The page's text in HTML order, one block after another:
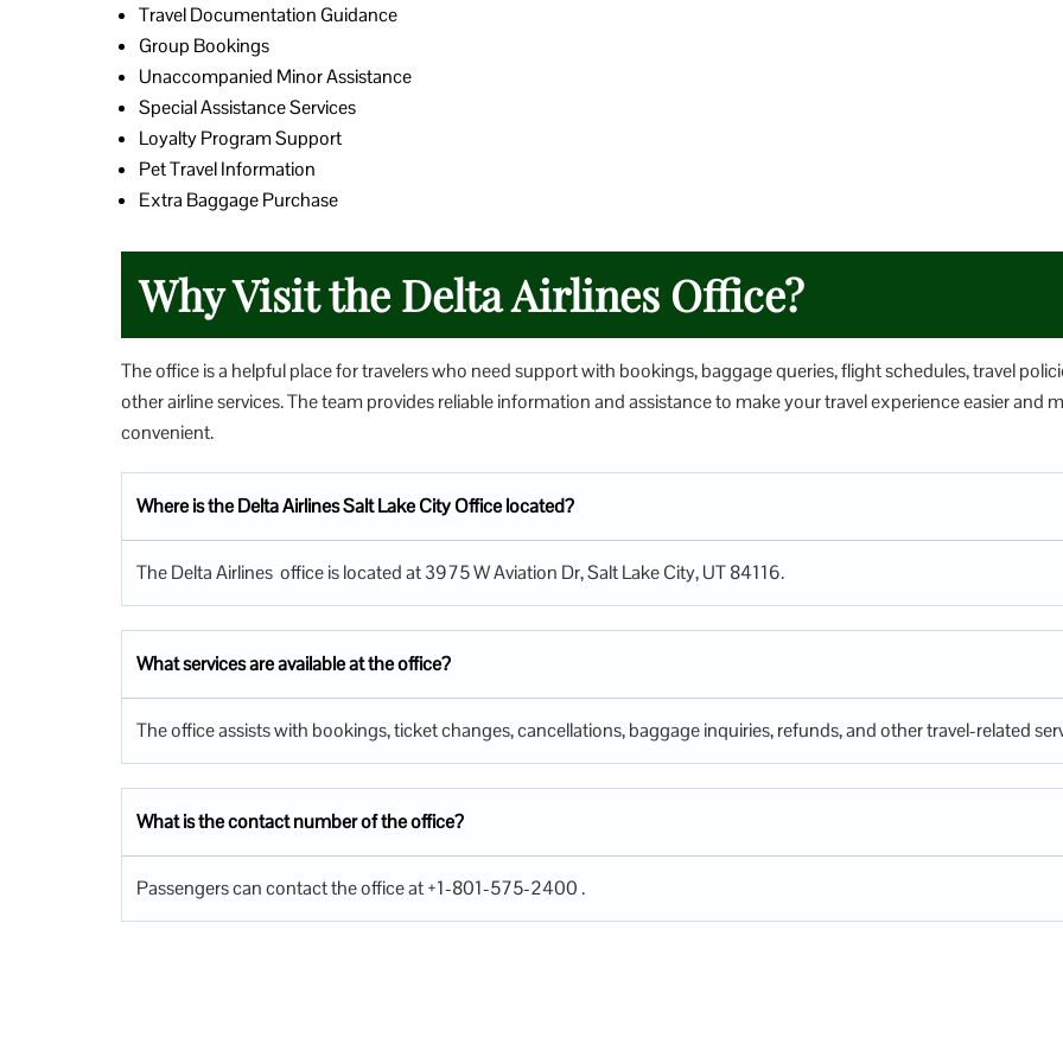
Travel Documentation Guidance
Group Bookings
Unaccompanied Minor Assistance
Special Assistance Services
Loyalty Program Support
Pet Travel Information
Extra Baggage Purchase
Why Visit the Delta Airlines Office?
The office is a helpful place for travelers who need support with bookings, baggage queries, flight schedules, travel
other airline services. The team provides reliable information and assistance to make your travel experience easier and
convenient.
Where is the Delta Airlines Salt Lake City Office located?
The Delta Airlines office is located at 3975 W Aviation Dr, Salt Lake City, UT 84116.
What services are available at the office?
The office assists with bookings, ticket changes, cancellations, baggage inquiries, refunds, and other travel-related
What is the contact number of the office?
Passengers can contact the office at +1-801-575-2400 .